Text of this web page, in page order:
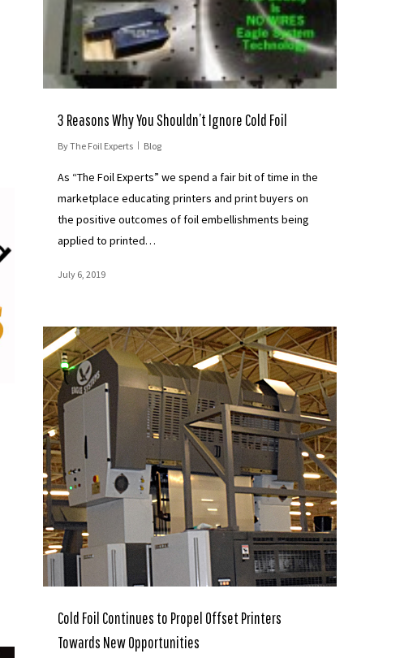
3 Reasons Why You Shouldn’t Ignore Cold Foil
ByThe Foil Experts Blog
As “The Foil Experts” we spend a fair bit of time in the
marketplace educating printers and print buyers on
the positive outcomes of foil embellishments being
applied to printed…
July 6, 2019
Cold Foil Continues to Propel Offset Printers
Towards New Opportunities